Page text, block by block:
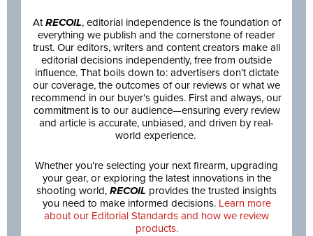
AtRECOIL, editorial independence is the foundation of
everything we publish and the cornerstone of reader
trust. Our editors, writers and content creators make all
editorial decisions independently, free from outside
influence. That boils down to: advertisers don’t dictate
our coverage, the outcomes of our reviews or what we
recommend in our buyer’s guides. First and always, our
commitment is to our audience—ensuring every review
and article is accurate, unbiased, and driven by real-
world experience.
Whether you’re selecting your next firearm, upgrading
your gear, or exploring the latest innovations in the
shooting world, RECOIL provides the trusted insights
you need to make informed decisions. Learn more
about our Editorial Standards and how we review
products.